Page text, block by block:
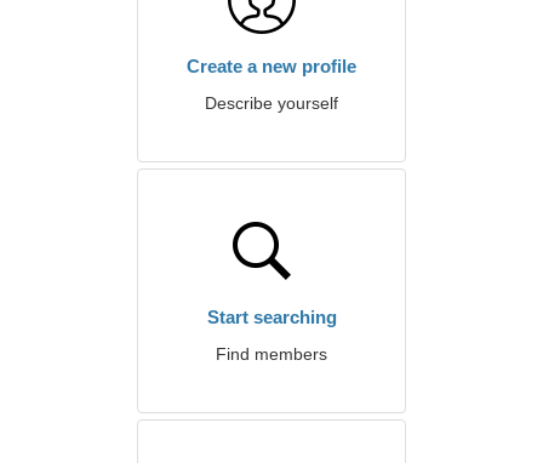
Create a new profile
Describe yourself
Start searching
Find members